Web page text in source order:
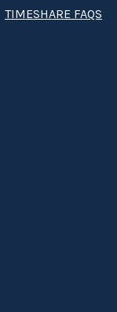
TIMESHARE FAQS